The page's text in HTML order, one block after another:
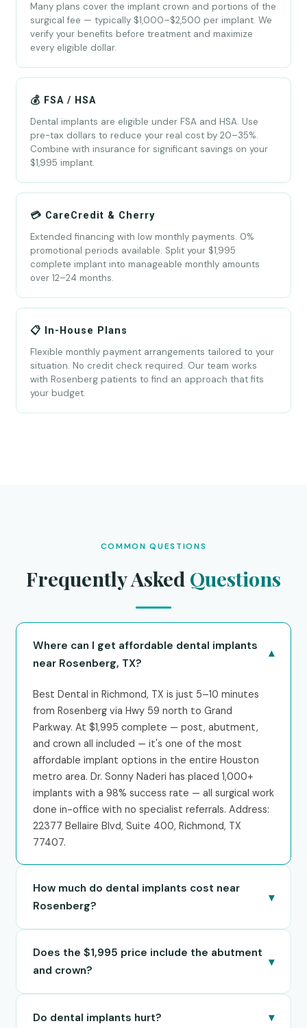
Many plans cover the implant crown and portions of the
surgical fee — typically $1,000–$2,500 per implant. We
verify your benefits before treatment and maximize
every eligible dollar.
💰 FSA / HSA
Dental implants are eligible under FSA and HSA. Use
pre-tax dollars to reduce your real cost by 20–35%.
Combine with insurance for significant savings on your
$1,995 implant.
💳 CareCredit & Cherry
Extended financing with low monthly payments. 0%
promotional periods available. Split your $1,995
complete implant into manageable monthly amounts
over 12–24 months.
📋 In-House Plans
Flexible monthly payment arrangements tailored to your
situation. No credit check required. Our team works
with Rosenberg patients to find an approach that fits
your budget.
COMMON QUESTIONS
Frequently Asked Questions
Where can I get affordable dental implants
near Rosenberg, TX?
▾
Best Dental in Richmond, TX is just 5–10 minutes
from Rosenberg via Hwy 59 north to Grand
Parkway. At $1,995 complete — post, abutment,
and crown all included — it's one of the most
affordable implant options in the entire Houston
metro area. Dr. Sonny Naderi has placed 1,000+
implants with a 98% success rate — all surgical work
done in-office with no specialist referrals. Address:
22377 Bellaire Blvd, Suite 400, Richmond, TX
77407.
How much do dental implants cost near
Rosenberg?
▾
tooth implant — this includes the implant post,
abutment, and crown. Everything is bundled into
Financing through CareCredit and Cherry is
Does the $1,995 price include the abutment
and crown?
▾
all-inclusive. It covers the titanium implant post
Do dental implants hurt? ▾